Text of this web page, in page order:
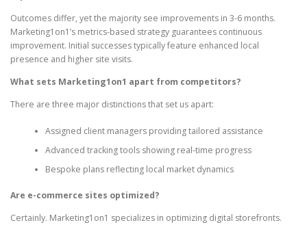
Outcomes differ, yet the majority see improvements in 3-6 months.
Marketing1on1’s metrics-based strategy guarantees continuous
improvement. Initial successes typically feature enhanced local
presence and higher site visits.
What sets Marketing1on1 apart from competitors?
There are three major distinctions that set us apart:
Assigned client managers providing tailored assistance
Advanced tracking tools showing real-time progress
Bespoke plans reflecting local market dynamics
Are e-commerce sites optimized?
Certainly. Marketing1on1 specializes in optimizing digital storefronts.